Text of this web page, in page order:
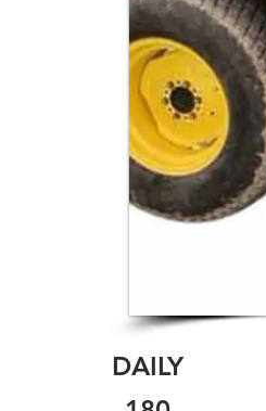
DAILY